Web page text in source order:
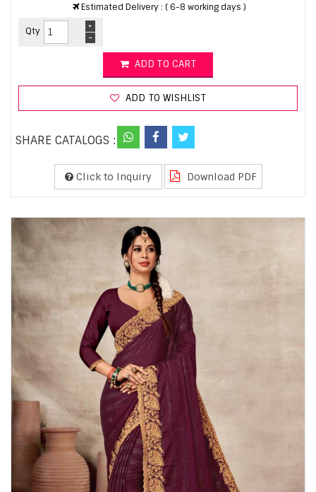
Estimated Delivery : ( 6-8 working days )
Qty
-
+
ADD TO CART
ADD TO WISHLIST
SHARE CATALOGS :
Click to Inquiry Download PDF